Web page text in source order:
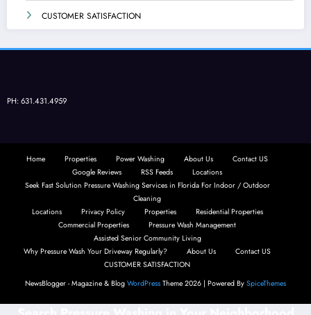
CUSTOMER SATISFACTION
PH: 631.431.4959
Home Properties Power Washing About Us
Contact US
Google Reviews
RSS Feeds
Locations
Seek Fast Solution Pressure Washing Services in Florida For Indoor / Outdoor
Cleaning
Locations
Privacy Policy Properties
Residential Properties
Commercial Properties
Pressure Wash Management
Assisted Senior Community Living
Why Pressure Wash Your Driveway Regularly?
About Us
Contact US
CUSTOMER SATISFACTION
NewsBlogger - Magazine & Blog WordPress Theme 2026 | Powered By SpiceThemes